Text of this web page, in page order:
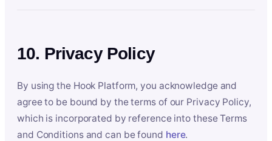
10. Privacy Policy
By using the Hook Platform, you acknowledge and
agree to be bound by the terms of our Privacy Policy,
which is incorporated by reference into these Terms
and Conditions and can be found here.